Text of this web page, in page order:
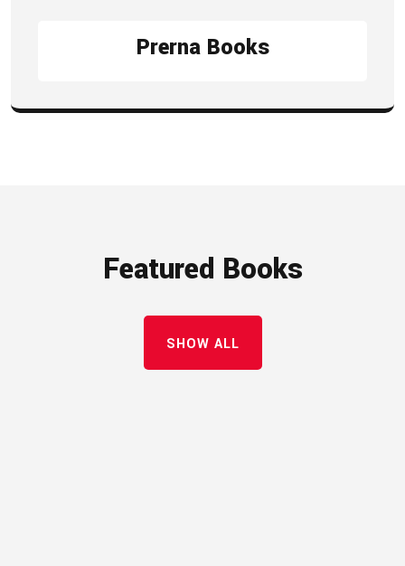
Prerna Books
Featured Books
SHOW ALL